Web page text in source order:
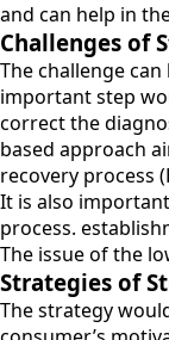
and can help in
Challenges of
The challenge
important step
correct the
based approach
recovery process
It is also
process.
The issue of the
Strategies of
The strategy